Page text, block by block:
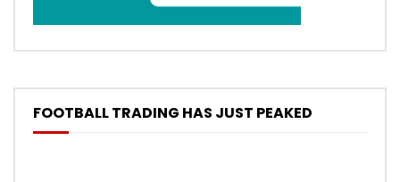
FOOTBALL TRADING HAS JUST PEAKED